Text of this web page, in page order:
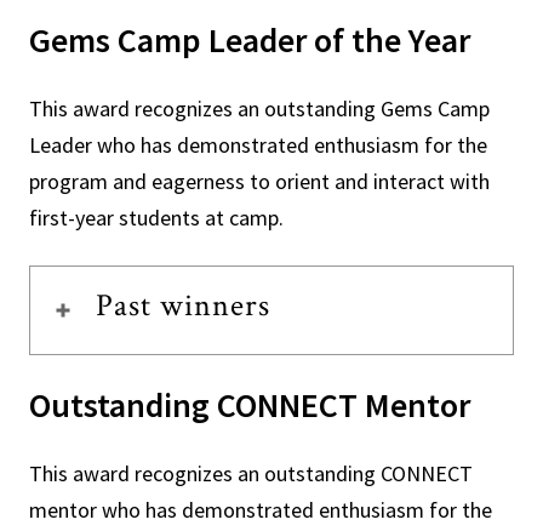
Gems Camp Leader of the Year
This award recognizes an outstanding Gems Camp
Leader who has demonstrated enthusiasm for the
program and eagerness to orient and interact with
first-year students at camp.
Past winners
Outstanding CONNECT Mentor
This award recognizes an outstanding CONNECT
mentor who has demonstrated enthusiasm for the